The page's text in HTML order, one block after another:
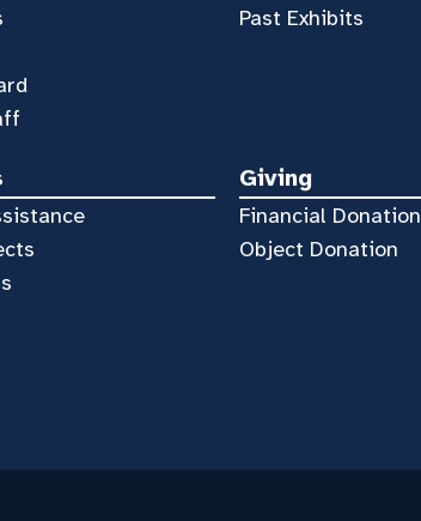
Past Exhibits
Giving
Financial Donation
Object Donation